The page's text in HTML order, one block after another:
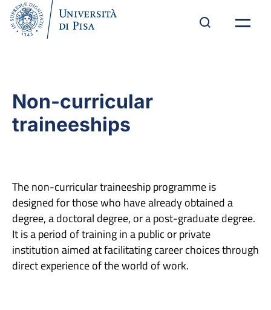
Non-curricular
traineeships
The non-curricular traineeship programme is
designed for those who have already obtained a
degree, a doctoral degree, or a post-graduate degree.
It is a period of training in a public or private
institution aimed at facilitating career choices through
direct experience of the world of work.